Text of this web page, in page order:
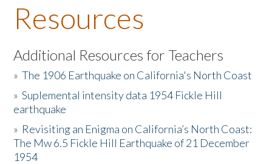
About the Book
Listen to the Book
Activities
The Story & Student Exchange
Resources
Resources
Additional Resources for Teachers
»The 1906 Earthquake on California's North Coast
»Suplemental intensity data 1954 Fickle Hill
earthquake
» Revisiting an Enigma on California’s North Coast:
The Mw 6.5 Fickle Hill Earthquake of 21 December
1954